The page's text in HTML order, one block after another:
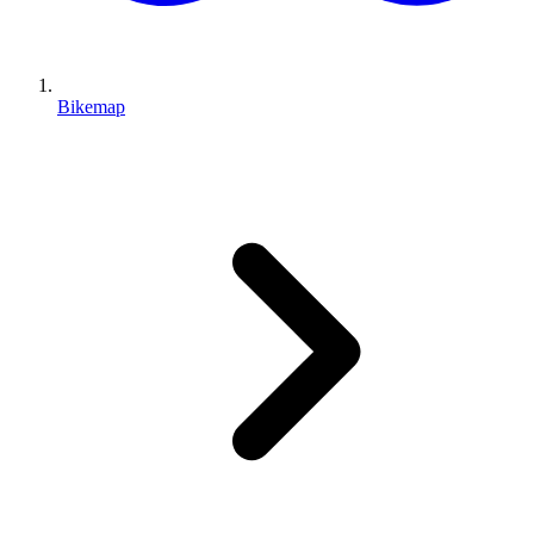
Bikemap